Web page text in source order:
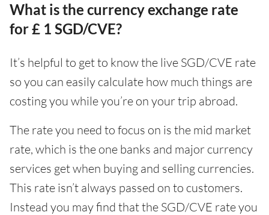
What is the currency exchange rate
for £ 1 SGD/CVE?
It’s helpful to get to know the live SGD/CVE rate
so you can easily calculate how much things are
costing you while you’re on your trip abroad.
The rate you need to focus on is the mid market
rate, which is the one banks and major currency
services get when buying and selling currencies.
This rate isn’t always passed on to customers.
Instead you may find that the SGD/CVE rate you